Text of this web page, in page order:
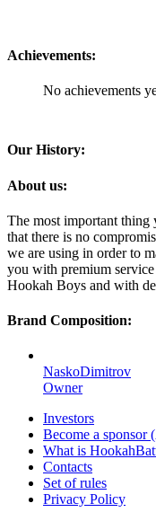
Achievements:
No achievements
Our History:
About us:
The most important
that there is no
we are using in order to
you with premium
Hookah Boys and with
Brand Composition:
NaskoDimitrov
Owner
Investors
Become a sponsor
What is
Contacts
Set of rules
Privacy Policy